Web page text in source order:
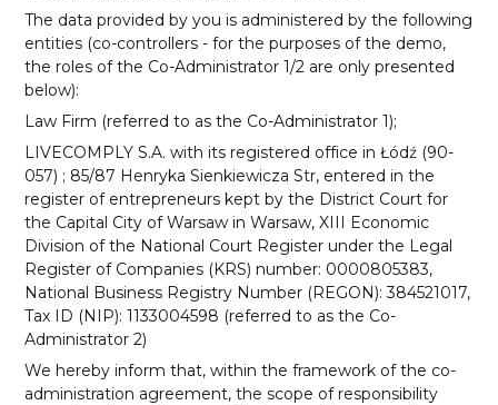
The data provided by you is administered by the following
entities (co-controllers - for the purposes of the demo,
the roles of the Co-Administrator 1/2 are only presented
below):
Law Firm (referred to as the Co-Administrator 1);
LIVECOMPLY S.A. with its registered office in Łódź (90-
057) ; 85/87 Henryka Sienkiewicza Str, entered in the
register of entrepreneurs kept by the District Court for
the Capital City of Warsaw in Warsaw, XIII Economic
Division of the National Court Register under the Legal
Register of Companies (KRS) number: 0000805383,
National Business Registry Number (REGON): 384521017,
Tax ID (NIP): 1133004598 (referred to as the Co-
Administrator 2)
We hereby inform that, within the framework of the co-
administration agreement, the scope of responsibility